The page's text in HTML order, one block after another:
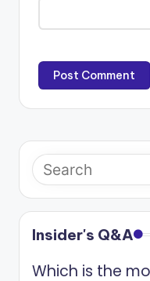
Insider's Q&A
Which is the